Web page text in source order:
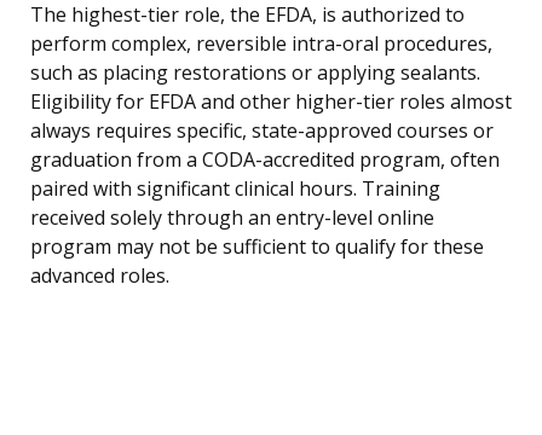
The highest-tier role, the EFDA, is authorized to
perform complex, reversible intra-oral procedures,
such as placing restorations or applying sealants.
Eligibility for EFDA and other higher-tier roles almost
always requires specific, state-approved courses or
graduation from a CODA-accredited program, often
paired with significant clinical hours. Training
received solely through an entry-level online
program may not be sufficient to qualify for these
advanced roles.